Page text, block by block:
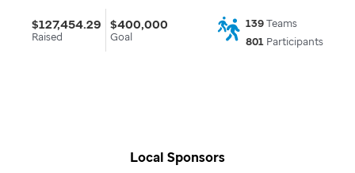
$127,454.29
Raised
$400,000
Goal
139Teams
801Participants
Local Sponsors